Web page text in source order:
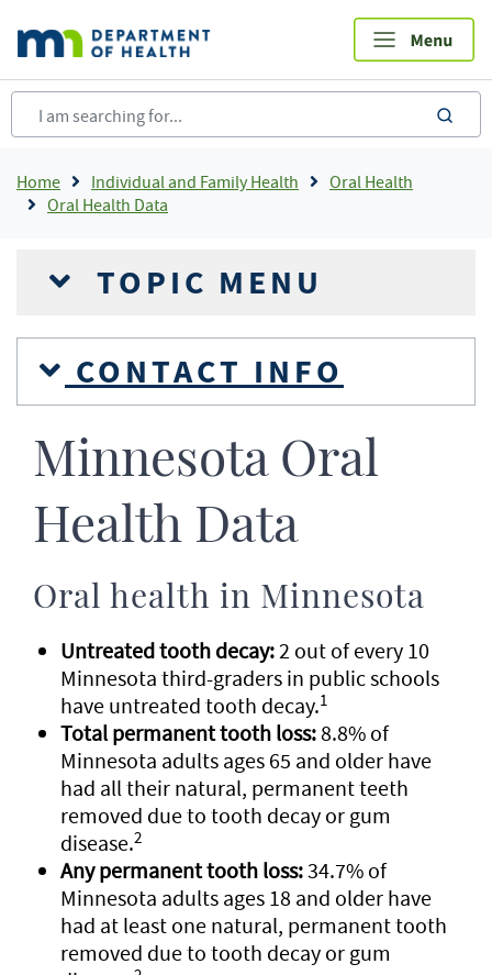
main
content
Breadcrumb
Home Individual and Family Health
Oral Health
Oral Health Data
TOPIC MENU
CONTACT INFO
Minnesota Oral
Health Data
Oral health in Minnesota
Untreated tooth decay:2 out of every 10
Minnesota third-graders in public schools
have untreated tooth decay.1
Total permanent tooth loss:8.8% of
Minnesota adults ages 65 and older have
had all their natural, permanent teeth
removed due to tooth decay or gum
disease.2
Any permanent tooth loss:34.7% of
Minnesota adults ages 18 and older have
had at least one natural, permanent tooth
removed due to tooth decay or gum